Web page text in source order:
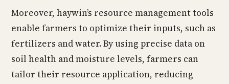
Moreover, haywin’s resource management tools
enable farmers to optimize their inputs, such as
fertilizers and water. By using precise data on
soil health and moisture levels, farmers can
tailor their resource application, reducing